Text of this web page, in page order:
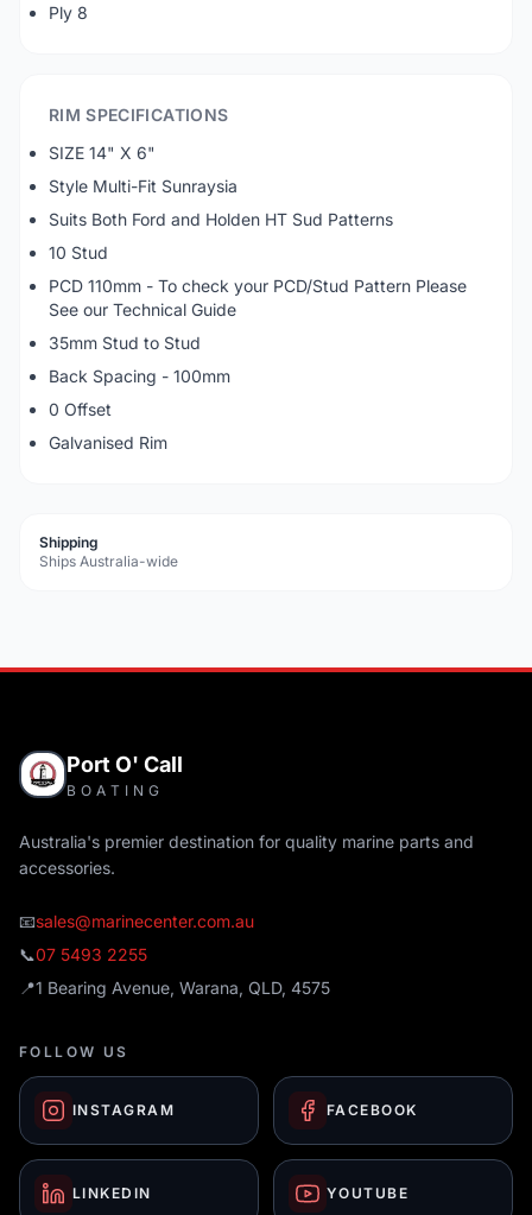
Ply 8
RIM SPECIFICATIONS
SIZE 14" X 6"
Style Multi-Fit Sunraysia
Suits Both Ford and Holden HT Sud Patterns
10 Stud
PCD 110mm - To check your PCD/Stud Pattern Please
See our Technical Guide
35mm Stud to Stud
Back Spacing - 100mm
0 Offset
Galvanised Rim
Shipping
Ships Australia-wide
Port O' Call
BOATING
Australia's premier destination for quality marine parts and
accessories.
📧sales@marinecenter.com.au
📞07 5493 2255
📍1 Bearing Avenue, Warana, QLD, 4575
FOLLOW US
INSTAGRAM FACEBOOK
LINKEDIN YOUTUBE